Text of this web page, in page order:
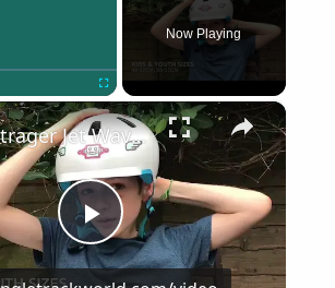
Fullscreen
Now Playing
×
Play
Bontrager Jet WaveCel First Look